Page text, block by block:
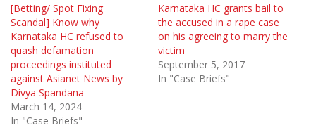
[Betting/ Spot Fixing
Scandal] Know why
Karnataka HC refused to
quash defamation
proceedings instituted
against Asianet News by
Divya Spandana
March 14, 2024
In "Case Briefs"
Karnataka HC grants bail to
the accused in a rape case
on his agreeing to marry the
victim
September 5, 2017
In "Case Briefs"